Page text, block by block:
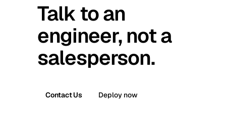
Talk to an
engineer, not a
salesperson.
Contact Us Deploy now